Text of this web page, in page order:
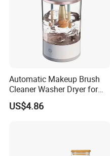
Automatic Makeup Brush
Cleaner Washer Dryer for
Various Beauty Brush Sizes
Ez29690
US$4.86